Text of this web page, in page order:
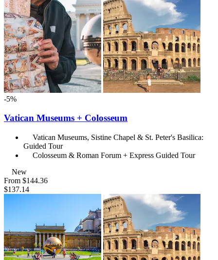
-5%
Vatican Museums + Colosseum
Vatican Museums, Sistine Chapel & St. Peter's Basilica:
Guided Tour
Colosseum & Roman Forum + Express Guided Tour
New
From $144.36
$137.14